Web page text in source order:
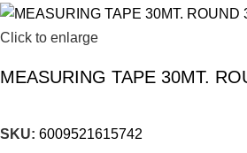
Click to enlarge
MEASURING TAPE 30MT.
SKU: 6009521615742